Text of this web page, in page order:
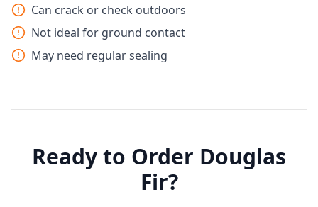
Can crack or check outdoors
Not ideal for ground contact
May need regular sealing
Ready to Order Douglas
Fir?